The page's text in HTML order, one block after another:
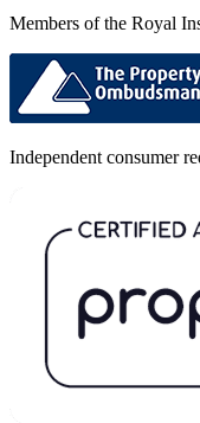
Members of the Royal
Independent consumer